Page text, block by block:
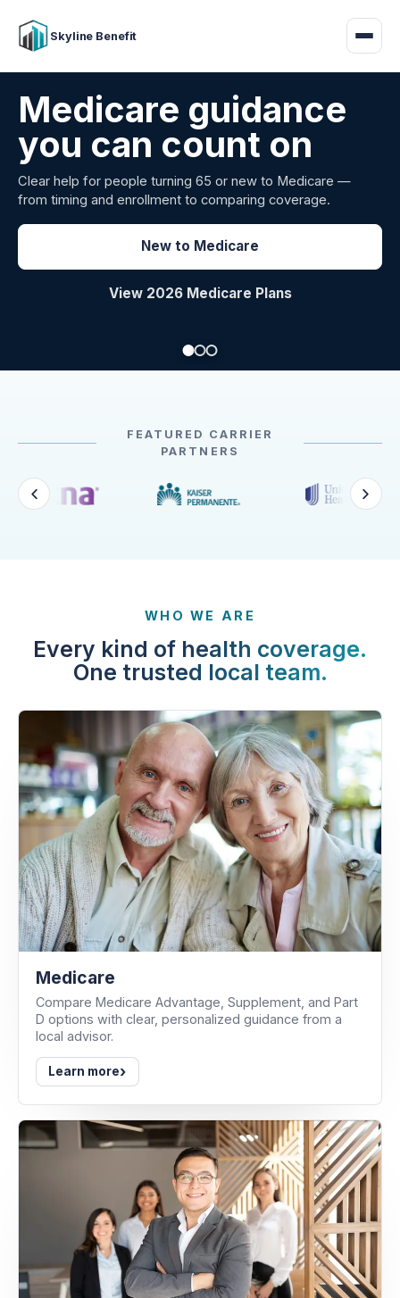
Skyline Benefit
Attract and retain
your employees
Benefits guidance for California employers comparing
carriers, managing renewals, or looking for better broker
FEATURED CARRIER
Every kind of health coverage.
Medicare
Compare Medicare Advantage, Supplement, and Part
D options with clear, personalized guidance from a
local advisor.
Learn more›